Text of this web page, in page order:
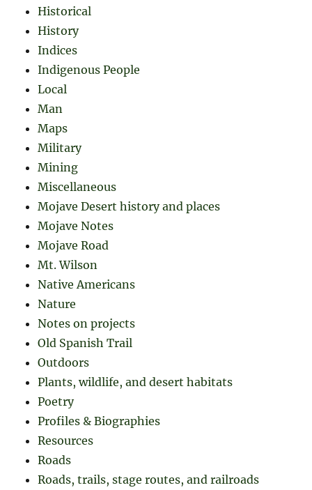
Historical
History
Indices
Indigenous People
Local
Man
Maps
Military
Mining
Miscellaneous
Mojave Desert history and places
Mojave Notes
Mojave Road
Mt. Wilson
Native Americans
Nature
Notes on projects
Old Spanish Trail
Outdoors
Plants, wildlife, and desert habitats
Poetry
Profiles & Biographies
Resources
Roads
Roads, trails, stage routes, and railroads